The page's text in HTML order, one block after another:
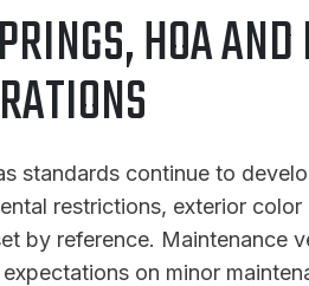
HOA
standards continue to
restrictions, exterior
by reference. Maintenance
on minor